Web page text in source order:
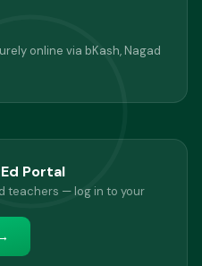
online via bKash, Nagad
Portal
teachers — log in to your